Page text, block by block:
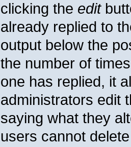
clicking the edit
already replied to
output below the
the number of
one has replied, it
administrators edit
saying what they
users cannot